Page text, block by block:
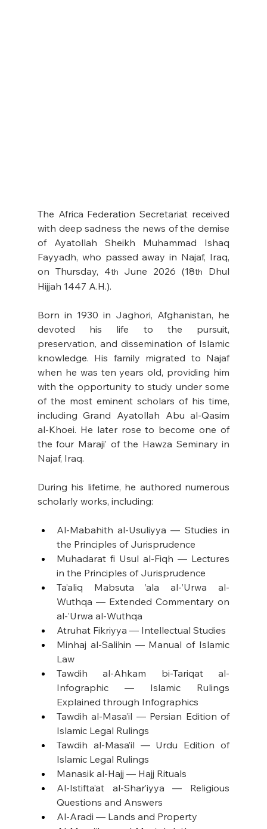
The Africa Federation Secretariat received
with deep sadness the news of the demise
of Ayatollah Sheikh Muhammad Ishaq
Fayyadh, who passed away in Najaf, Iraq,
on Thursday, 4th June 2026 (18th
Dhul
Hijjah 1447 A.H.).
Born in 1930 in Jaghori, Afghanistan, he
devoted his life to the pursuit,
preservation, and dissemination of Islamic
knowledge. His family migrated to Najaf
when he was ten years old, providing him
with the opportunity to study under some
of the most eminent scholars of his time,
including Grand Ayatollah Abu al-Qasim
al-Khoei. He later rose to become one of
the four Maraji’ of the Hawza Seminary in
Najaf, Iraq.
During his lifetime, he authored numerous
scholarly works, including:
Al-Mabahith al-Usuliyya — Studies in
the Principles of Jurisprudence
Muhadarat fi Usul al-Fiqh — Lectures
in the Principles of Jurisprudence
Ta’aliq Mabsuta ’ala al-’Urwa al-
Wuthqa — Extended Commentary on
al-’Urwa al-Wuthqa
Atruhat Fikriyya — Intellectual Studies
Minhaj al-Salihin — Manual of Islamic
Law
Tawdih al-Ahkam bi-Tariqat al-
Infographic — Islamic Rulings
Explained through Infographics
Tawdih al-Masa’il — Persian Edition of
Islamic Legal Rulings
Tawdih al-Masa’il — Urdu Edition of
Islamic Legal Rulings
Manasik al-Hajj — Hajj Rituals
Al-Istifta’at al-Shar’iyya — Religious
Questions and Answers
Al-Aradi — Lands and Property